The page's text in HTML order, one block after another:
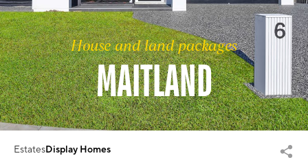
House and land packages
MAITLAND
EstatesDisplay Homes